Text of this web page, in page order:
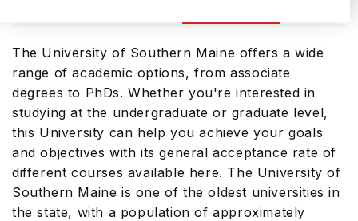
The University of Southern Maine offers a wide
range of academic options, from associate
degrees to PhDs. Whether you're interested in
studying at the undergraduate or graduate level,
this University can help you achieve your goals
and objectives with its general acceptance rate of
different courses available here. The University of
Southern Maine is one of the oldest universities in
the state, with a population of approximately